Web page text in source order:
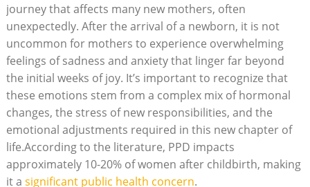
journey that affects many new mothers, often
unexpectedly. After the arrival of a newborn, it is not
uncommon for mothers to experience overwhelming
feelings of sadness and anxiety that linger far beyond
the initial weeks of joy. It’s important to recognize that
these emotions stem from a complex mix of hormonal
changes, the stress of new responsibilities, and the
emotional adjustments required in this new chapter of
life.According to the literature, PPD impacts
approximately 10-20% of women after childbirth, making
it a significant public health concern.